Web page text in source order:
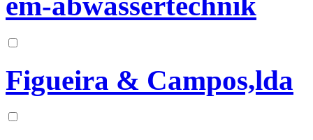
Figueira & Campos,lda